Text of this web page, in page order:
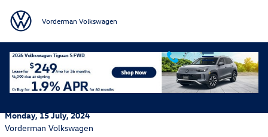
Vorderman Volkswagen
Unveiling the 2024 Volkswagen Jetta's Classic Design
and Modern Enhancements
Monday, 15 July, 2024
Vorderman Volkswagen